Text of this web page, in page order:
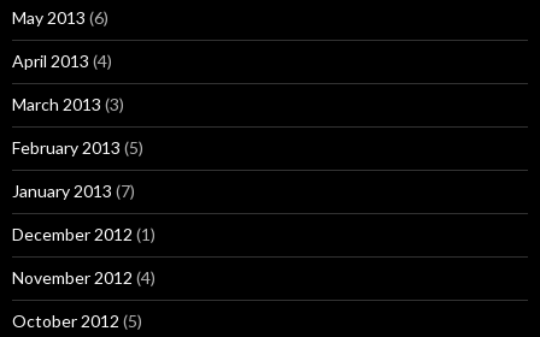
May 2013 (6)
April 2013 (4)
March 2013 (3)
February 2013 (5)
January 2013 (7)
December 2012 (1)
November 2012 (4)
October 2012 (5)